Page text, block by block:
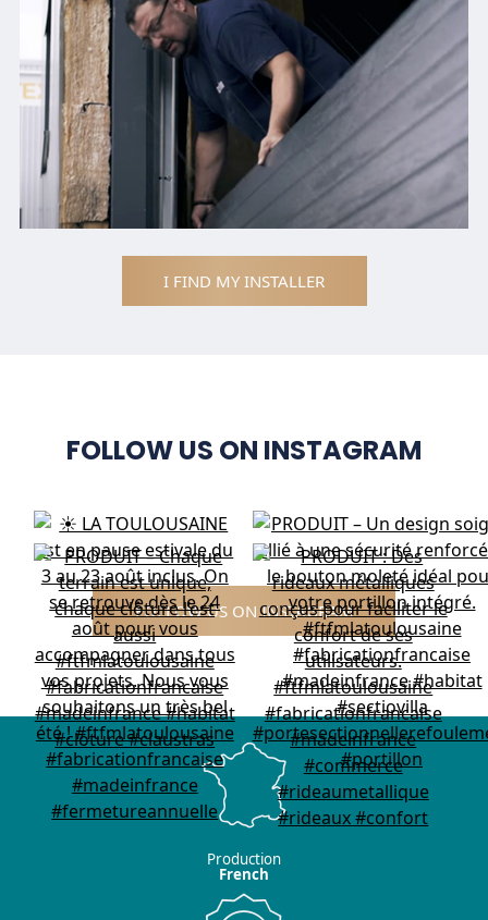
I FIND MY INSTALLER
FOLLOW US ON INSTAGRAM
FOLLOW US ON INSTAGRAM
Production
French